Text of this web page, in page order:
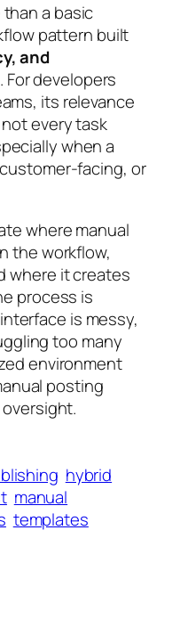
than a basic
pattern built
and
. For developers
its relevance
every task
when a
facing, or
where manual
the workflow,
where it creates
process is
is messy,
too many
environment
posting
hybrid
manual
templates